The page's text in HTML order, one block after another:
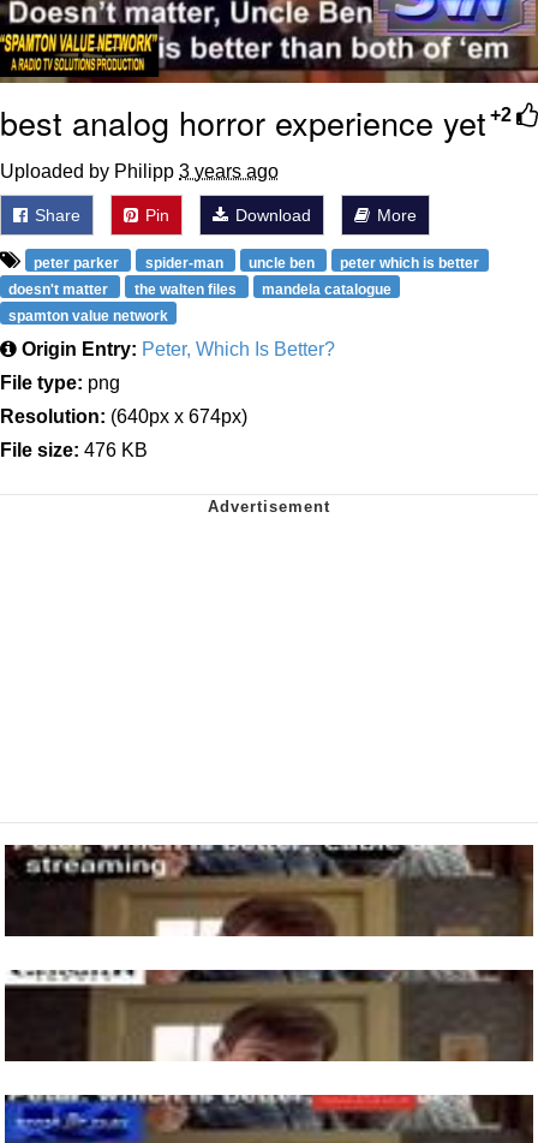
+2
best analog horror experience yet
Uploaded by Philipp 3 years ago
Share Pin Download More
peter parker spider-man uncle ben
peter which is better
doesn't matter
the walten files
mandela catalogue
spamton value network
Origin Entry: Peter, Which Is Better?
File type: png
Resolution: (640px x 674px)
File size: 476 KB